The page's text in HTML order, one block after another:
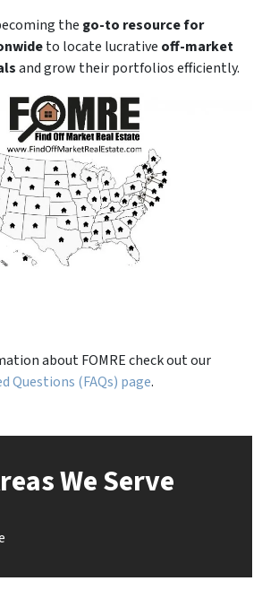
the go-to resource for
to locate lucrative off-market
and grow their portfolios efficiently.
about FOMRE check out our
Questions (FAQs) page.
We Serve